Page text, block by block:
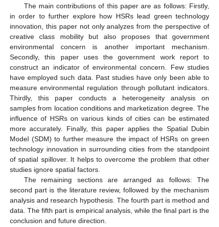
The main contributions of this paper are as follows: Firstly,
in order to further explore how HSRs lead green technology
innovation, this paper not only analyzes from the perspective of
creative class mobility but also proposes that government
environmental concern is another important mechanism.
Secondly, this paper uses the government work report to
construct an indicator of environmental concern. Few studies
have employed such data. Past studies have only been able to
measure environmental regulation through pollutant indicators.
Thirdly, this paper conducts a heterogeneity analysis on
samples from location conditions and marketization degree. The
influence of HSRs on various kinds of cities can be estimated
more accurately. Finally, this paper applies the Spatial Dubin
Model (SDM) to further measure the impact of HSRs on green
technology innovation in surrounding cities from the standpoint
of spatial spillover. It helps to overcome the problem that other
studies ignore spatial factors.
The remaining sections are arranged as follows: The
second part is the literature review, followed by the mechanism
analysis and research hypothesis. The fourth part is method and
data. The fifth part is empirical analysis, while the final part is the
conclusion and future direction.